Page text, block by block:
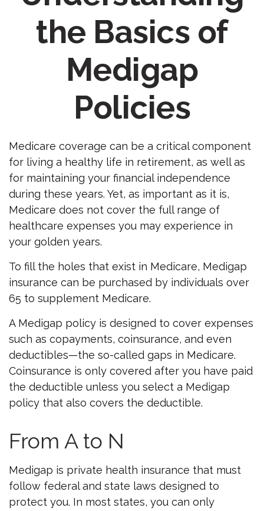
the Basics of
Medigap
Policies
Medicare coverage can be a critical component
for living a healthy life in retirement, as well as
for maintaining your financial independence
during these years. Yet, as important as it is,
Medicare does not cover the full range of
healthcare expenses you may experience in
your golden years.
To fill the holes that exist in Medicare, Medigap
insurance can be purchased by individuals over
65 to supplement Medicare.
A Medigap policy is designed to cover expenses
such as copayments, coinsurance, and even
deductibles—the so-called gaps in Medicare.
Coinsurance is only covered after you have paid
the deductible unless you select a Medigap
policy that also covers the deductible.
From A to N
Medigap is private health insurance that must
follow federal and state laws designed to
protect you. In most states, you can only